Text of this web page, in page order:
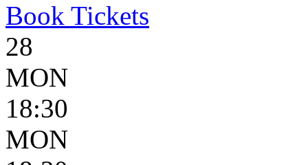
Book Tickets
28
MON
18:30
MON